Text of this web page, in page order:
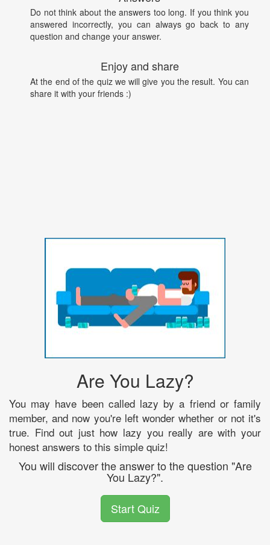
Do not think about the answers too long. If you think you
answered incorrectly, you can always go back to any
question and change your answer.
Enjoy and share
At the end of the quiz we will give you the result. You can
share it with your friends :)
Are You Lazy?
You may have been called lazy by a friend or family
member, and now you're left wonder whether or not it's
true. Find out just how lazy you really are with your
honest answers to this simple quiz!
You will discover the answer to the question "Are
You Lazy?".
Start Quiz